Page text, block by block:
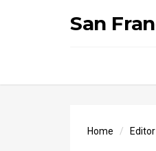
San
Home